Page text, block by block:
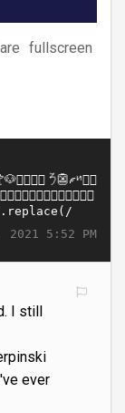
fullscreen
2021 5:52 PM
I still
ever